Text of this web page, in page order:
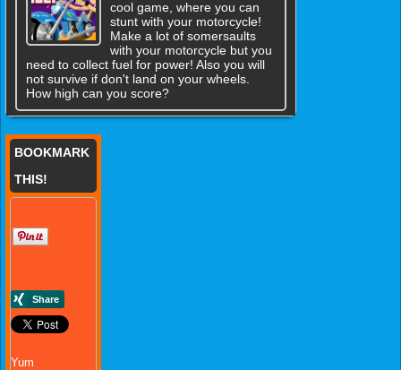
cool game, where you can
stunt with your motorcycle!
Make a lot of somersaults
with your motorcycle but you
need to collect fuel for power! Also you will
not survive if don't land on your wheels.
How high can you score?
BOOKMARK
THIS!
Yum